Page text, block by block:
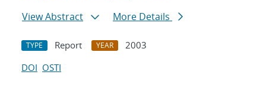
View Abstract
More Details
TYPE Report YEAR
2003
DOI OSTI